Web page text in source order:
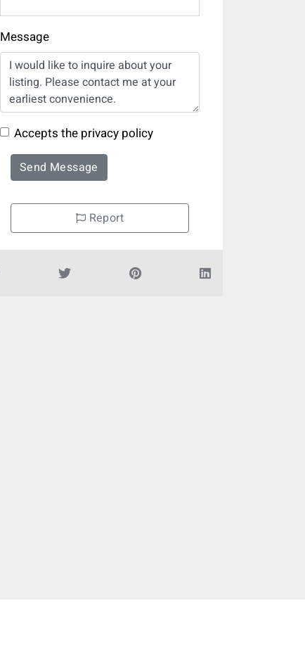
Message
Accepts the privacy policy
Send Message
Report